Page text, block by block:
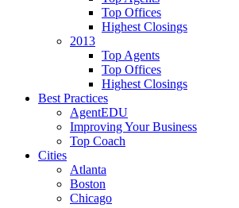
Top Offices
Highest Closings
2013
Top Agents
Top Offices
Highest Closings
Best Practices
AgentEDU
Improving Your Business
Top Coach
Cities
Atlanta
Boston
Chicago